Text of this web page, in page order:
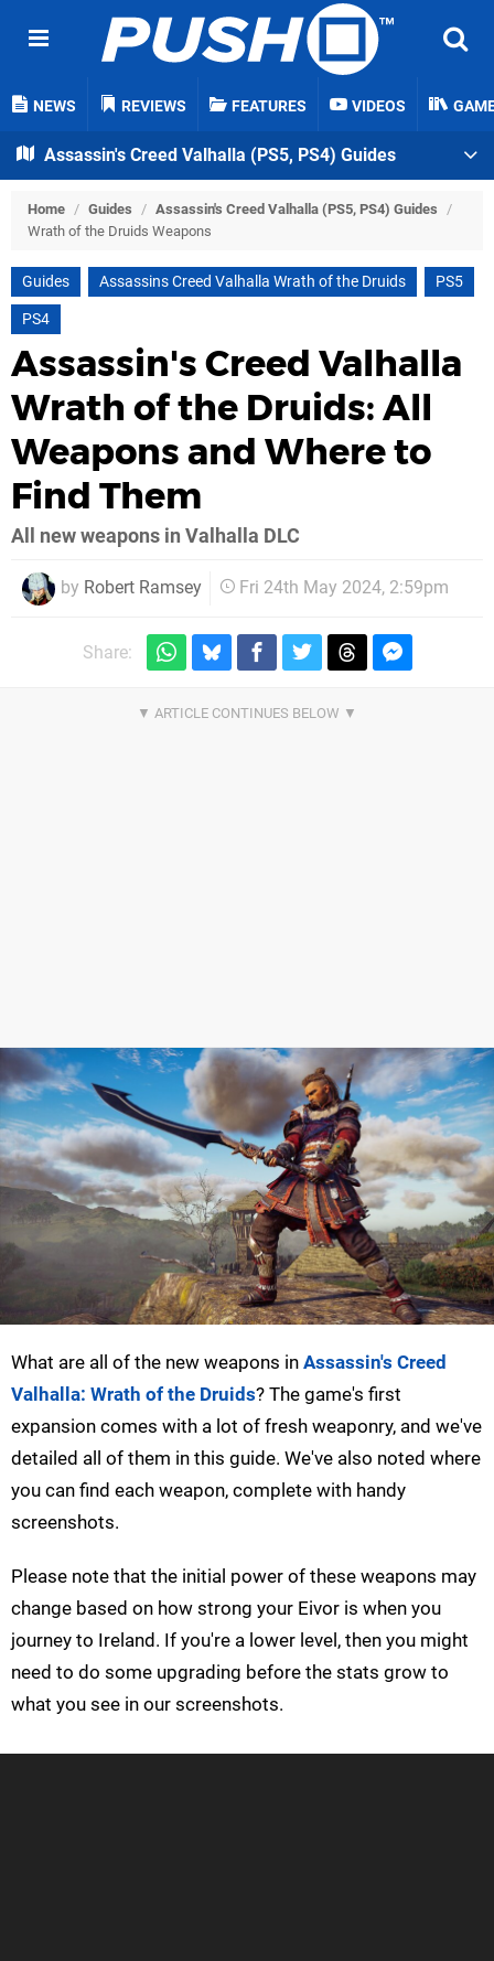
NEWS REVIEWS FEATURES VIDEOS
Assassin's Creed Valhalla (PS5, PS4) Guides
Home / Guides / Assassin's Creed Valhalla (PS5, PS4) Guides /
Wrath of the Druids Weapons
Guides Assassins Creed Valhalla Wrath of the Druids
PS5
PS4
Assassin's Creed Valhalla
Wrath of the Druids: All
Weapons and Where to
Find Them
All new weapons in Valhalla DLC
by Robert Ramsey Fri 24th May 2024, 2:59pm
Share:
What are all of the new weapons in Assassin's Creed
Valhalla: Wrath of the Druids? The game's first
expansion comes with a lot of fresh weaponry, and we've
detailed all of them in this guide. We've also noted where
you can find each weapon, complete with handy
screenshots.
Please note that the initial power of these weapons may
change based on how strong your Eivor is when you
journey to Ireland. If you're a lower level, then you might
need to do some upgrading before the stats grow to
what you see in our screenshots.